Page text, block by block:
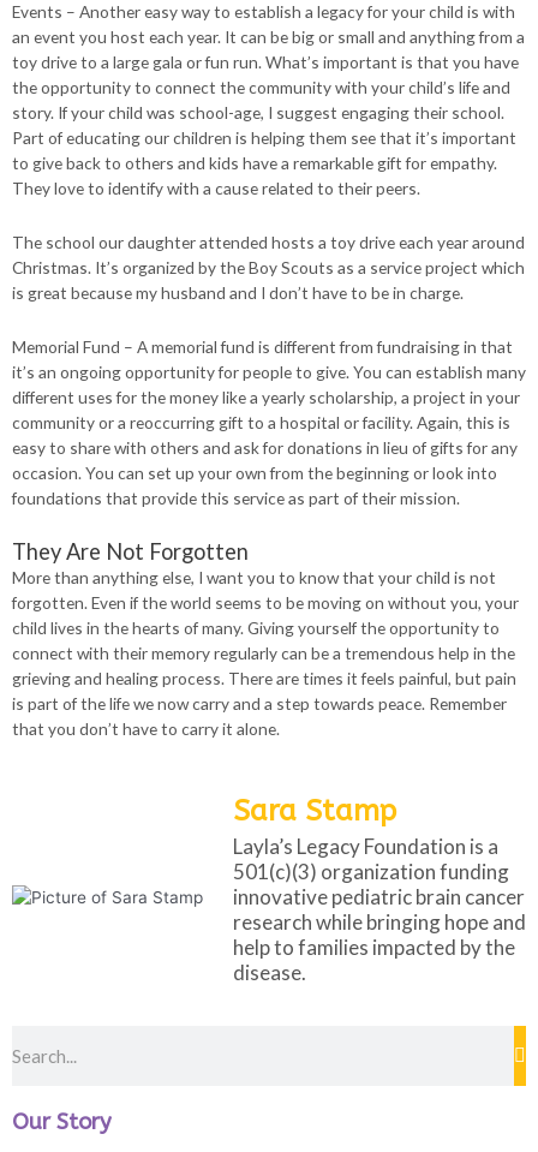
Events – Another easy way to establish a legacy for your child is with
an event you host each year. It can be big or small and anything from a
toy drive to a large gala or fun run. What’s important is that you have
the opportunity to connect the community with your child’s life and
story. If your child was school-age, I suggest engaging their school.
Part of educating our children is helping them see that it’s important
to give back to others and kids have a remarkable gift for empathy.
They love to identify with a cause related to their peers.
The school our daughter attended hosts a toy drive each year around
Christmas. It’s organized by the Boy Scouts as a service project which
is great because my husband and I don’t have to be in charge.
Memorial Fund – A memorial fund is different from fundraising in that
it’s an ongoing opportunity for people to give. You can establish many
different uses for the money like a yearly scholarship, a project in your
community or a reoccurring gift to a hospital or facility. Again, this is
easy to share with others and ask for donations in lieu of gifts for any
occasion. You can set up your own from the beginning or look into
foundations that provide this service as part of their mission.
They Are Not Forgotten
More than anything else, I want you to know that your child is not
forgotten. Even if the world seems to be moving on without you, your
child lives in the hearts of many. Giving yourself the opportunity to
connect with their memory regularly can be a tremendous help in the
grieving and healing process. There are times it feels painful, but pain
is part of the life we now carry and a step towards peace. Remember
that you don’t have to carry it alone.
Sara Stamp
Layla’s Legacy Foundation is a
501(c)(3) organization funding
innovative pediatric brain cancer
research while bringing hope and
help to families impacted by the
disease.
Our Story